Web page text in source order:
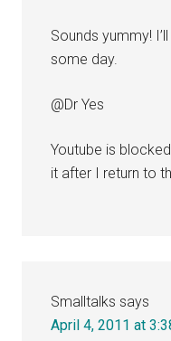
Sounds yummy!
some day.
@Dr Yes
Youtube is
it after I return to
Smalltalks says
April 4, 2011 at